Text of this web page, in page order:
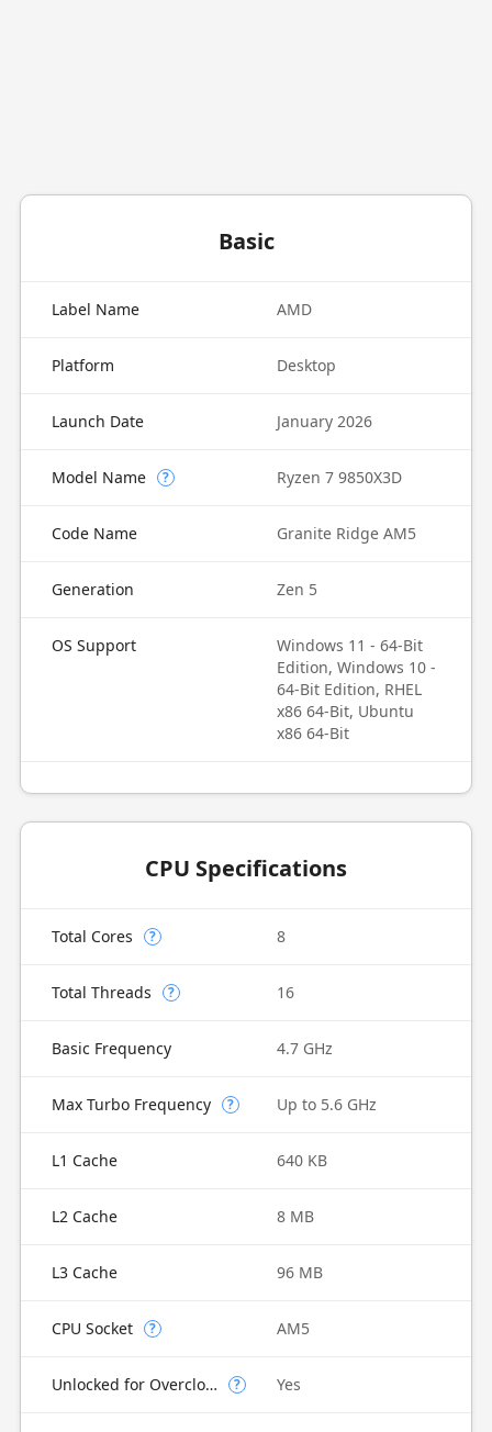
Basic
Label Name AMD
Platform Desktop
Launch Date January 2026
Model Name ? Ryzen 7 9850X3D
Code Name Granite Ridge AM5
Generation Zen 5
OS Support
Windows 11 - 64-Bit
Edition, Windows 10 -
64-Bit Edition, RHEL
x86 64-Bit, Ubuntu
x86 64-Bit
CPU Specifications
Total Cores ? 8
Total Threads ? 16
Basic Frequency 4.7 GHz
Max Turbo Frequency ? Up to 5.6 GHz
L1 Cache 640 KB
L2 Cache 8 MB
L3 Cache 96 MB
CPU Socket ? AM5
Unlocked for Overclocking ? Yes